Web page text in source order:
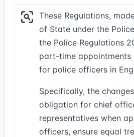
These Regulations,
of State under the
the Police Regulations
part-time appointments
for police officers in
Specifically, the
obligation for chief
representatives when
officers, ensure equal